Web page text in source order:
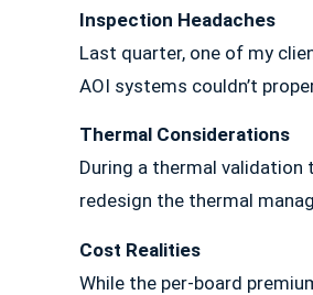
Inspection Headaches
Last quarter, one of my
AOI systems couldn’t
Thermal Considerations
During a thermal validation
redesign the thermal
Cost Realities
While the per-board